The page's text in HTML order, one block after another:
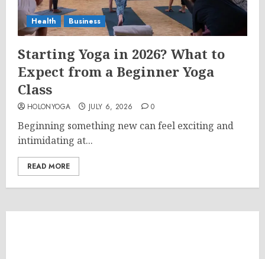
Health Business
Starting Yoga in 2026? What to
Expect from a Beginner Yoga
Class
HOLONYOGA JULY 6, 2026 0
Beginning something new can feel exciting and
intimidating at...
READ MORE